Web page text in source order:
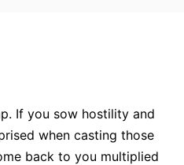
If you sow hostility and
when casting those
back to you multiplied